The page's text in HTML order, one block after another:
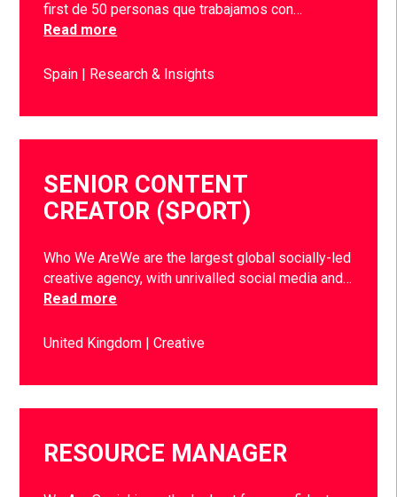
first de 50 personas que trabajamos con…
Read more
Spain Research & Insights
SENIOR CONTENT
CREATOR (SPORT)
Who We AreWe are the largest global socially-led
creative agency, with unrivalled social media and…
Read more
United Kingdom Creative
RESOURCE MANAGER